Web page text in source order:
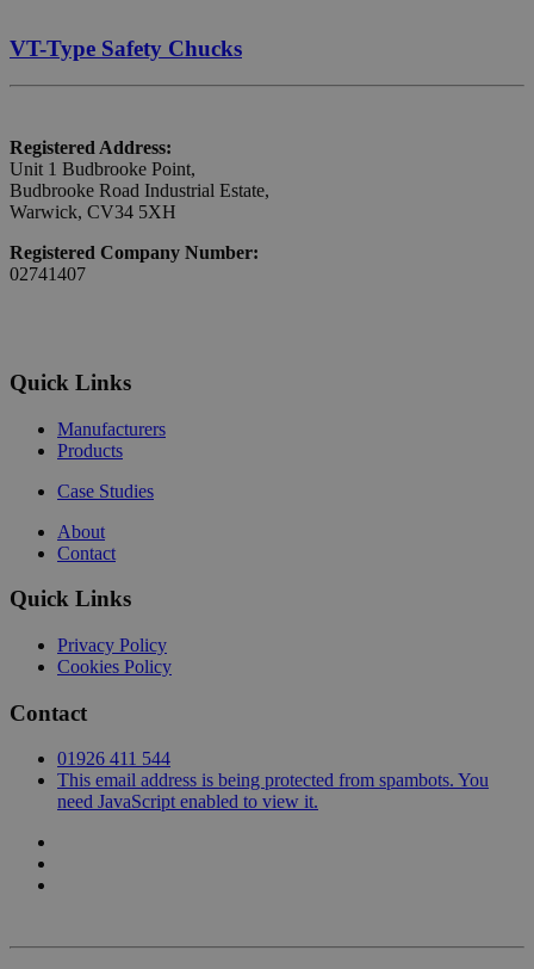
VT-Type Safety Chucks
Registered Address:
Unit 1 Budbrooke Point,
Budbrooke Road Industrial Estate,
Warwick, CV34 5XH
Registered Company Number:
02741407
Quick Links
Manufacturers
Products
Case Studies
About
Contact
Quick Links
Privacy Policy
Cookies Policy
Contact
01926 411 544
This email address is being protected from spambots. You
need JavaScript enabled to view it.